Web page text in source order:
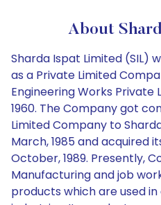
About
Sharda Ispat Limited (SIL)
as a Private Limited
Engineering Works Private
1960. The Company got
Limited Company to
March, 1985 and acquired
October, 1989. Presently,
Manufacturing and job
products which are used